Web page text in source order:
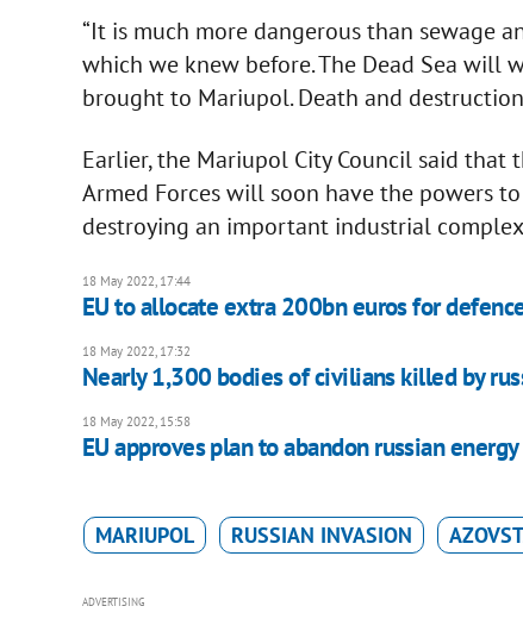
“It is much more dangerous than sewage
which we knew before. The Dead Sea will
brought to Mariupol. Death and
Earlier, the Mariupol City Council said that
Armed Forces will soon have the powers
destroying an important industrial
18 May 2022, 17:44
EU to allocate extra 200bn euros for
18 May 2022, 17:32
Nearly 1,300 bodies of civilians killed by
18 May 2022, 15:58
EU approves plan to abandon russian energy
MARIUPOL RUSSIAN INVASION
ADVERTISING